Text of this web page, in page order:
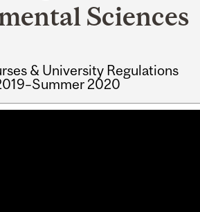
Sciences
& University Regulations
2020